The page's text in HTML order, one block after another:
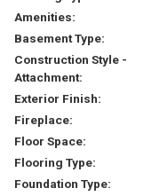
Amenities:
Basement Type:
Construction Style -
Attachment:
Exterior Finish:
Fireplace:
Floor Space:
Flooring Type:
Foundation Type: